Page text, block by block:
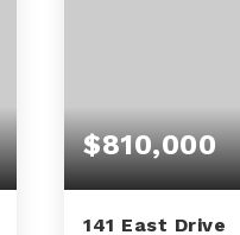
$810,000
141 East Drive